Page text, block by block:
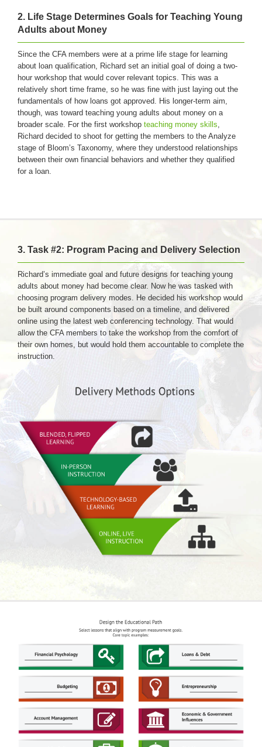
2. Life Stage Determines Goals for Teaching Young
Adults about Money
Since the CFA members were at a prime life stage for learning
about loan qualification, Richard set an initial goal of doing a two-
hour workshop that would cover relevant topics. This was a
relatively short time frame, so he was fine with just laying out the
fundamentals of how loans got approved. His longer-term aim,
though, was toward teaching young adults about money on a
broader scale. For the first workshop teaching money skills,
Richard decided to shoot for getting the members to the Analyze
stage of Bloom’s Taxonomy, where they understood relationships
between their own financial behaviors and whether they qualified
for a loan.
3. Task #2: Program Pacing and Delivery Selection
Richard’s immediate goal and future designs for teaching young
adults about money had become clear. Now he was tasked with
choosing program delivery modes. He decided his workshop would
be built around components based on a timeline, and delivered
online using the latest web conferencing technology. That would
allow the CFA members to take the workshop from the comfort of
their own homes, but would hold them accountable to complete the
instruction.